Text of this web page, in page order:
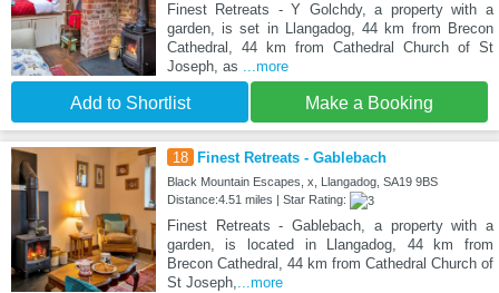
Finest Retreats - Y Golchdy, a property with a
garden, is set in Llangadog, 44 km from Brecon
Cathedral, 44 km from Cathedral Church of St
Joseph, as ...more
Add to Shortlist Make a Booking
18 Finest Retreats - Gablebach
Black Mountain Escapes, x, Llangadog, SA19 9BS
Distance:4.51 miles | Star Rating:
Finest Retreats - Gablebach, a property with a
garden, is located in Llangadog, 44 km from
Brecon Cathedral, 44 km from Cathedral Church of
St Joseph,...more